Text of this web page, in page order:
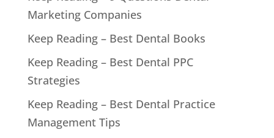
Marketing Companies
Keep Reading – Best Dental Books
Keep Reading – Best Dental PPC
Strategies
Keep Reading – Best Dental Practice
Management Tips